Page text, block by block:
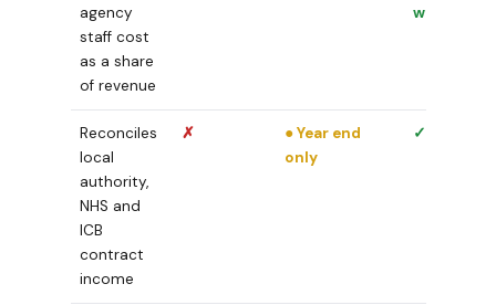
agency
staff cost
as a share
of revenue
week
Reconciles
local
authority,
NHS and
ICB
contract
income
✗
● Year end
only
✓ Monthly